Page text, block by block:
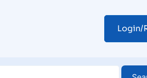
Login/